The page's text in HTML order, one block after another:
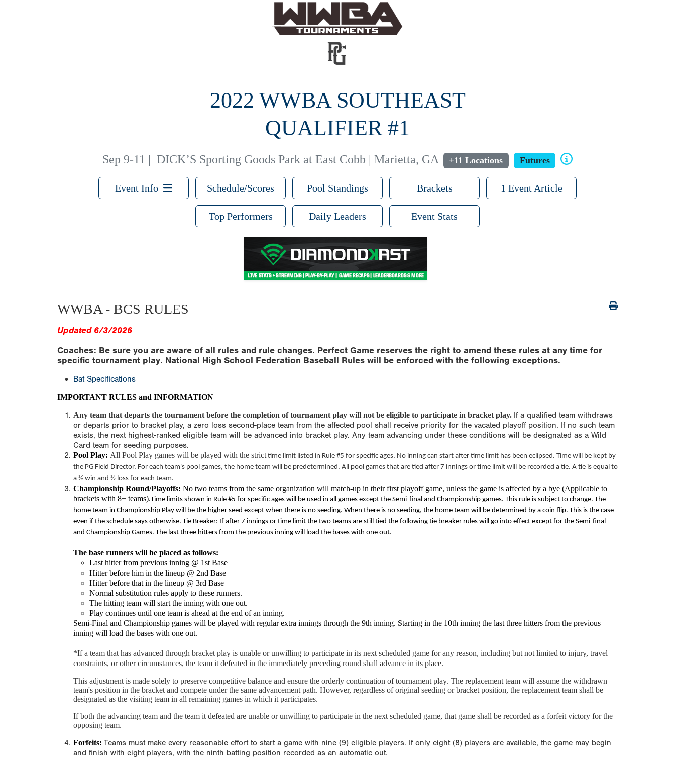
2022 WWBA SOUTHEAST
QUALIFIER #1
Sep 9-11 | DICK’S Sporting Goods Park at East Cobb | Marietta, GA +11 Locations Futures
Event Info Schedule/Scores Pool Standings Brackets 1 Event Article
Top Performers Daily Leaders Event Stats
WWBA - BCS RULES
Updated 6/3/2026
Coaches: Be sure you are aware of all rules and rule changes. Perfect Game reserves the right to amend these rules at any time for
specific tournament play. National High School Federation Baseball Rules will be enforced with the following exceptions.
Bat Specifications
IMPORTANT RULES and INFORMATION
Any team that departs the tournament before the completion of tournament play will not be eligible to participate in bracket play. If a qualified team withdraws
or departs prior to bracket play, a zero loss second-place team from the affected pool shall receive priority for the vacated playoff position. If no such team
exists, the next highest-ranked eligible team will be advanced into bracket play. Any team advancing under these conditions will be designated as a Wild
Card team for seeding purposes.
Pool Play: All Pool Play games will be played with the strict time limit listed in Rule #5 for specific ages. No inning can start after time limit has been eclipsed. Time will be kept by
the PG Field Director. For each team's pool games, the home team will be predetermined. All pool games that are tied after 7 innings or time limit will be recorded a tie. A tie is equal to
a ½ win and ½ loss for each team.
Championship Round/Playoffs: No two teams from the same organization will match-up in their first playoff game, unless the game is affected by a bye (Applicable to
brackets with 8+ teams).Time limits shown in Rule #5 for specific ages will be used in all games except the Semi-final and Championship games. This rule is subject to change. The
home team in Championship Play will be the higher seed except when there is no seeding. When there is no seeding, the home team will be determined by a coin flip. This is the case
even if the schedule says otherwise. Tie Breaker: If after 7 innings or time limit the two teams are still tied the following tie breaker rules will go into effect except for the Semi-final
and Championship Games. The last three hitters from the previous inning will load the bases with one out.
The base runners will be placed as follows:
Last hitter from previous inning @ 1st Base
Hitter before him in the lineup @ 2nd Base
Hitter before that in the lineup @ 3rd Base
Normal substitution rules apply to these runners.
The hitting team will start the inning with one out.
Play continues until one team is ahead at the end of an inning.
Semi-Final and Championship games will be played with regular extra innings through the 9th inning. Starting in the 10th inning the last three hitters from the previous
inning will load the bases with one out.
*If a team that has advanced through bracket play is unable or unwilling to participate in its next scheduled game for any reason, including but not limited to injury, travel
constraints, or other circumstances, the team it defeated in the immediately preceding round shall advance in its place.
This adjustment is made solely to preserve competitive balance and ensure the orderly continuation of tournament play. The replacement team will assume the withdrawn
team's position in the bracket and compete under the same advancement path. However, regardless of original seeding or bracket position, the replacement team shall be
designated as the visiting team in all remaining games in which it participates.
If both the advancing team and the team it defeated are unable or unwilling to participate in the next scheduled game, that game shall be recorded as a forfeit victory for the
opposing team.
Forfeits: Teams must make every reasonable effort to start a game with nine (9) eligible players. If only eight (8) players are available, the game may begin
and finish with eight players, with the ninth batting position recorded as an automatic out.